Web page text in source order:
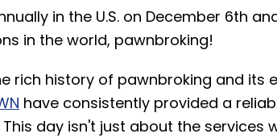
in the U.S. on December 6th
in the world, pawnbroking!
rich history of pawnbroking and
have consistently provided a
day isn't just about the